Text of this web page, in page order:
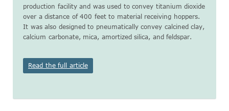
production facility and was used to convey titanium dioxide
over a distance of 400 feet to material receiving hoppers.
It was also designed to pneumatically convey calcined clay,
calcium carbonate, mica, amortized silica, and feldspar.
Read the full article